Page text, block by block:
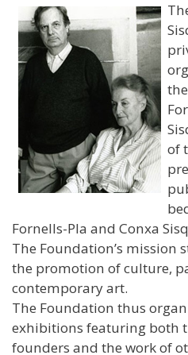
of
Fornells-Pla and Conxa
The Foundation’s mission
the promotion of culture,
contemporary art.
The Foundation thus
exhibitions featuring both
founders and the work of